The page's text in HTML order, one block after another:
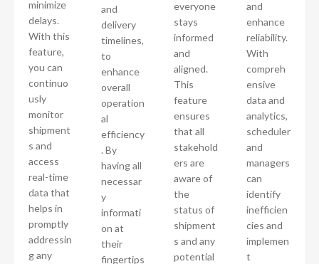
minimize
delays.
With this
feature,
you can
continuo
usly
monitor
shipment
s and
access
real-time
data that
helps in
promptly
addressin
g any
and
delivery
timelines,
to
enhance
overall
operation
al
efficiency
. By
having all
necessar
y
informati
on at
their
fingertips
everyone
stays
informed
and
aligned.
This
feature
ensures
that all
stakehold
ers are
aware of
the
status of
shipment
s and any
potential
and
enhance
reliability.
With
compreh
ensive
data and
analytics,
scheduler
and
managers
can
identify
inefficien
cies and
implemen
t